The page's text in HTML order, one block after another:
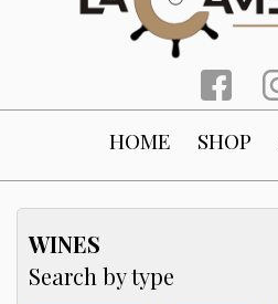
HOME SHOP
WINES
Search by type